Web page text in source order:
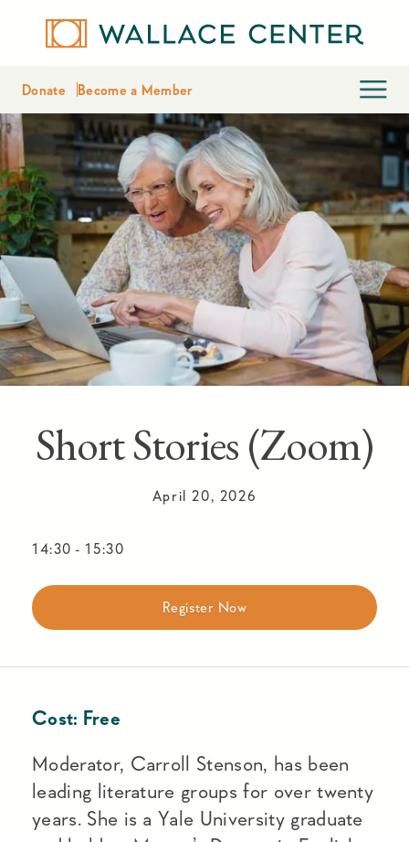
Donate Become a Member
Short Stories (Zoom)
April 20, 2026
14:30 - 15:30
Register Now
Cost: Free
Moderator, Carroll Stenson, has been
leading literature groups for over twenty
years. She is a Yale University graduate